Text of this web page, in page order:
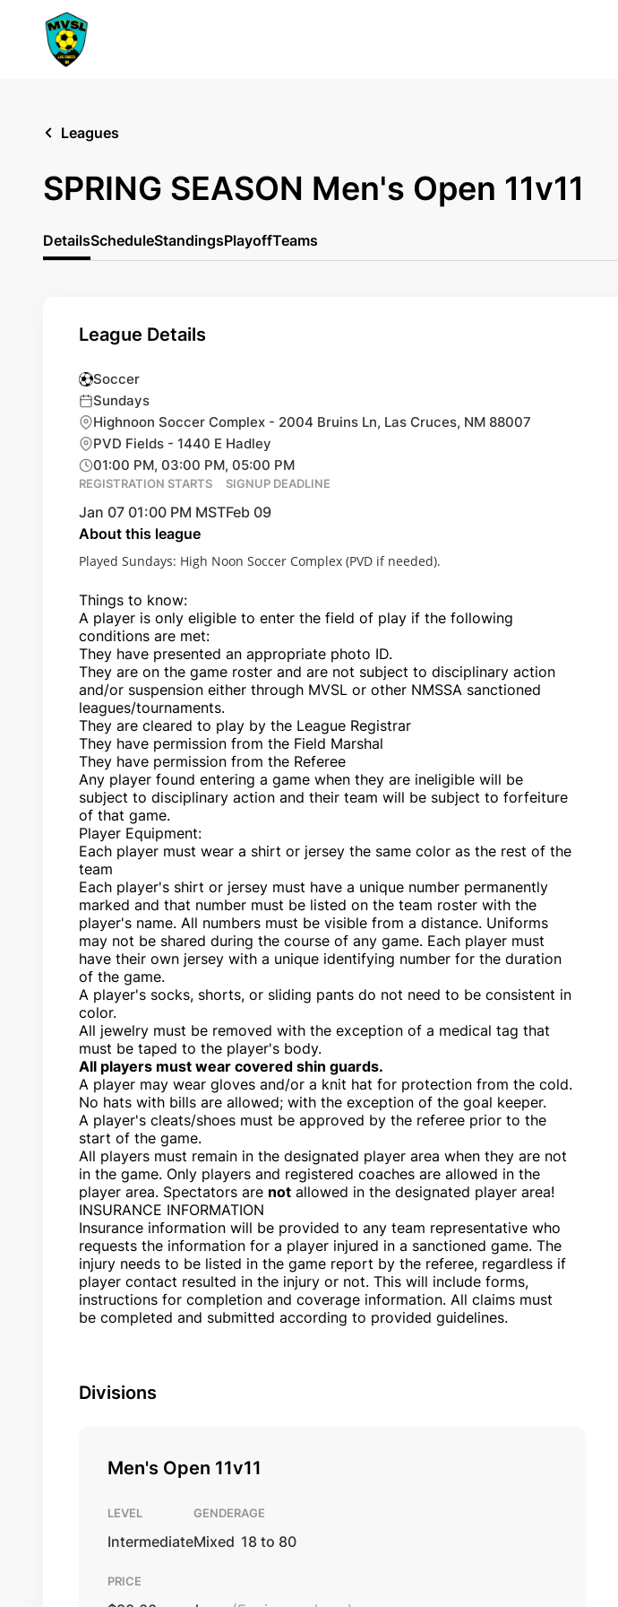
Leagues
SPRING SEASON Men's Open 11v11
DetailsScheduleStandingsPlayoffTeams
League Details
Soccer
Sundays
Highnoon Soccer Complex - 2004 Bruins Ln, Las Cruces, NM 88007
PVD Fields - 1440 E Hadley
01:00 PM, 03:00 PM, 05:00 PM
REGISTRATION STARTS
Jan 07 01:00 PM MST
SIGNUP DEADLINE
Feb 09
About this league
Played Sundays: High Noon Soccer Complex (PVD if needed).
Things to know:
A player is only eligible to enter the field of play if the following
conditions are met:
They have presented an appropriate photo ID.
They are on the game roster and are not subject to disciplinary action
and/or suspension either through MVSL or other NMSSA sanctioned
leagues/tournaments.
They are cleared to play by the League Registrar
They have permission from the Field Marshal
They have permission from the Referee
Any player found entering a game when they are ineligible will be
subject to disciplinary action and their team will be subject to forfeiture
of that game.
Player Equipment:
Each player must wear a shirt or jersey the same color as the rest of the
team
Each player's shirt or jersey must have a unique number permanently
marked and that number must be listed on the team roster with the
player's name. All numbers must be visible from a distance. Uniforms
may not be shared during the course of any game. Each player must
have their own jersey with a unique identifying number for the duration
of the game.
A player's socks, shorts, or sliding pants do not need to be consistent in
color.
All jewelry must be removed with the exception of a medical tag that
must be taped to the player's body.
All players must wear covered shin guards.
A player may wear gloves and/or a knit hat for protection from the cold.
No hats with bills are allowed; with the exception of the goal keeper.
A player's cleats/shoes must be approved by the referee prior to the
start of the game.
All players must remain in the designated player area when they are not
in the game. Only players and registered coaches are allowed in the
player area. Spectators are not allowed in the designated player area!
INSURANCE INFORMATION
Insurance information will be provided to any team representative who
requests the information for a player injured in a sanctioned game. The
injury needs to be listed in the game report by the referee, regardless if
player contact resulted in the injury or not. This will include forms,
instructions for completion and coverage information. All claims must
be completed and submitted according to provided guidelines.
Divisions
Men's Open 11v11
LEVEL
Intermediate
GENDER
Mixed
AGE
18 to 80
PRICE